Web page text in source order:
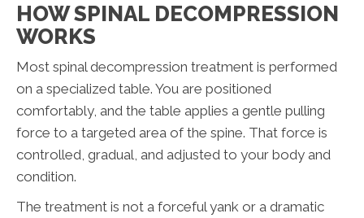
HOW SPINAL DECOMPRESSION
WORKS
Most spinal decompression treatment is performed
on a specialized table. You are positioned
comfortably, and the table applies a gentle pulling
force to a targeted area of the spine. That force is
controlled, gradual, and adjusted to your body and
condition.
The treatment is not a forceful yank or a dramatic